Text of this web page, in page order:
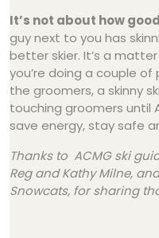
It’s not about how
guy next to you has
better skier. It’s a
you’re doing a couple
the groomers, a skinny
touching groomers until
save energy, stay safe
Thanks to ACMG ski
Reg and Kathy Milne,
Snowcats, for sharing